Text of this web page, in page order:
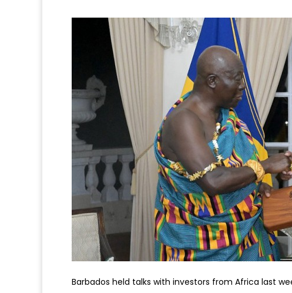
Barbados held talks with investors from Africa last